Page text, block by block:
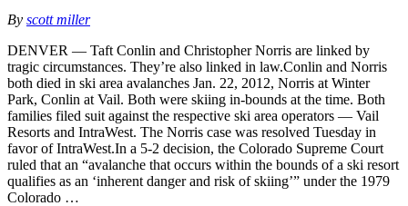
By scott miller
DENVER — Taft Conlin and Christopher Norris are linked by
tragic circumstances. They’re also linked in law.Conlin and Norris
both died in ski area avalanches Jan. 22, 2012, Norris at Winter
Park, Conlin at Vail. Both were skiing in-bounds at the time. Both
families filed suit against the respective ski area operators — Vail
Resorts and IntraWest. The Norris case was resolved Tuesday in
favor of IntraWest.In a 5-2 decision, the Colorado Supreme Court
ruled that an “avalanche that occurs within the bounds of a ski resort
qualifies as an ‘inherent danger and risk of skiing’” under the 1979
Colorado …